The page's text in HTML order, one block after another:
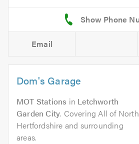
Email
Dom's Garage
MOT Stations in Letchworth
Garden City. Covering All of North
Hertfordshire and surrounding
areas.